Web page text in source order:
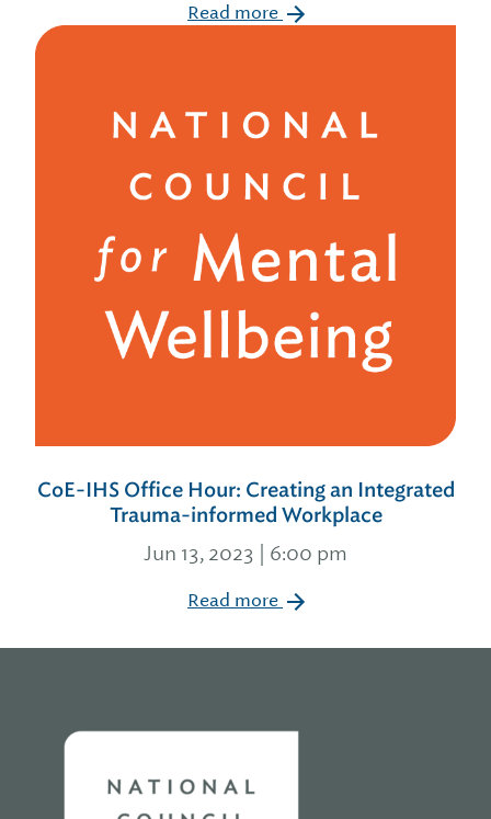
Read more
CoE-IHS Office Hour: Creating an Integrated
Trauma-informed Workplace
Jun 13, 2023 | 6:00 pm
Read more